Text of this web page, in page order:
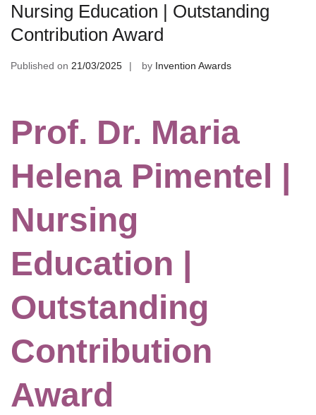
Nursing Education | Outstanding
Contribution Award
Published on 21/03/2025 by Invention Awards
Prof. Dr. Maria
Helena Pimentel |
Nursing
Education |
Outstanding
Contribution
Award